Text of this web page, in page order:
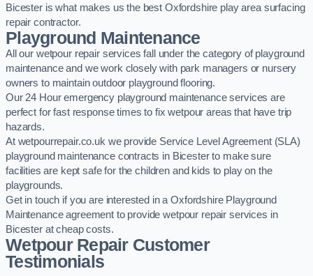
Bicester is what makes us the best Oxfordshire play area surfacing
repair contractor.
Playground Maintenance
All our wetpour repair services fall under the category of playground
maintenance and we work closely with park managers or nursery
owners to maintain outdoor playground flooring.
Our 24 Hour emergency playground maintenance services are
perfect for fast response times to fix wetpour areas that have trip
hazards.
At wetpourrepair.co.uk we provide Service Level Agreement (SLA)
playground maintenance contracts in Bicester to make sure
facilities are kept safe for the children and kids to play on the
playgrounds.
Get in touch if you are interested in a Oxfordshire Playground
Maintenance agreement to provide wetpour repair services in
Bicester at cheap costs.
Wetpour Repair Customer
Testimonials